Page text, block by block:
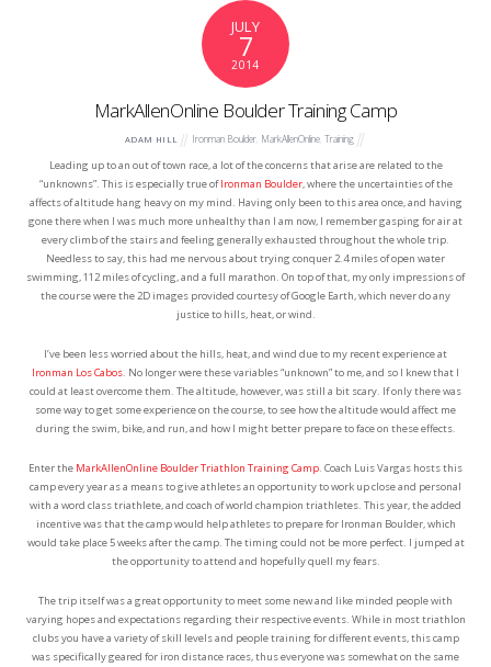
JULY
7
2014
MarkAllenOnline Boulder Training Camp
ADAM HILL Ironman Boulder, MarkAllenOnline, Training
Leading up to an out of town race, a lot of the concerns that arise are related to the
“unknowns”. This is especially true ofIronman Boulder, where the uncertainties of the
affects of altitude hang heavy on my mind. Having only been to this area once, and having
gone there when I was much more unhealthy than I am now, I remember gasping for air at
every climb of the stairs and feeling generally exhausted throughout the whole trip.
Needless to say, this had me nervous about trying conquer 2.4 miles of open water
swimming, 112 miles of cycling, and a full marathon. On top of that, my only impressions of
the course were the 2D images provided courtesy of Google Earth, which never do any
justice to hills, heat, or wind.
I’ve been less worried about the hills, heat, and wind due to my recent experience at
Ironman Los Cabos. No longer were these variables “unknown” to me, and so I knew that I
could at least overcome them. The altitude, however, was still a bit scary. If only there was
some way to get some experience on the course, to see how the altitude would affect me
during the swim, bike, and run, and how I might better prepare to face on these effects.
Enter the MarkAllenOnline Boulder Triathlon Training Camp. Coach Luis Vargas hosts this
camp every year as a means to give athletes an opportunity to work up close and personal
with a word class triathlete, and coach of world champion triathletes. This year, the added
incentive was that the camp would help athletes to prepare for Ironman Boulder, which
would take place 5 weeks after the camp. The timing could not be more perfect. I jumped at
the opportunity to attend and hopefully quell my fears.
The trip itself was a great opportunity to meet some new and like minded people with
varying hopes and expectations regarding their respective events. While in most triathlon
clubs you have a variety of skill levels and people training for different events, this camp
was specifically geared for iron distance races, thus everyone was somewhat on the same